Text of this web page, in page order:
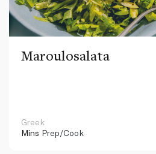
Maroulosalata
Greek
Mins Prep/Cook